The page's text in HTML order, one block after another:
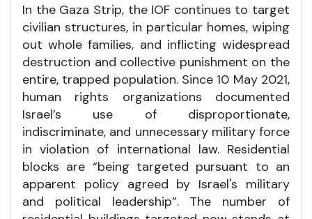
In the Gaza Strip, the IOF continues to target
civilian structures, in particular homes, wiping
out whole families, and inflicting widespread
destruction and collective punishment on the
entire, trapped population. Since 10 May 2021,
human rights organizations documented
Israel’s use of disproportionate,
indiscriminate, and unnecessary military force
in violation of international law. Residential
blocks are “being targeted pursuant to an
apparent policy agreed by Israel's military
and political leadership”. The number of